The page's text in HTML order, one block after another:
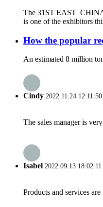
The 31ST EAST
is one of the exhibitors
How the popular
An estimated 8 million
Cindy 2022.11.24 12:11:50
The sales manager is
Isabel 2022.09.13 18:02:11
Products and services